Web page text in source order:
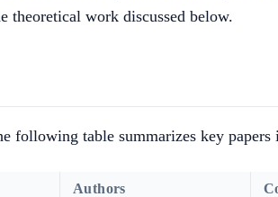
theoretical work discussed below.
following table summarizes key
Authors